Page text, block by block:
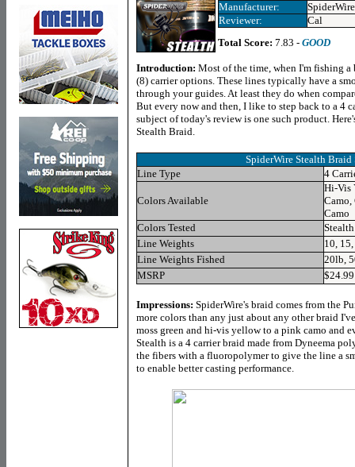
Manufacturer:
SpiderWire
Reviewer:
Cal
Total Score: 7.83 - GOOD
Introduction: Most of the time, when I'm fishing
(8) carrier options. These lines typically have a
through your guides. At least they do when
But every now and then, I like to step back to a 4
subject of today's review is one such product.
Stealth Braid.
SpiderWire Stealth
Line Type
4
Colors Available
Hi-Vis
Camo,
Camo
Colors Tested
Line Weights
10,
Line Weights Fished
20lb,
MSRP
Impressions: SpiderWire's braid comes from the
more colors than any just about any other braid
moss green and hi-vis yellow to a pink camo and
Stealth is a 4 carrier braid made from Dyneema
the fibers with a fluoropolymer to give the line a
to enable better casting performance.